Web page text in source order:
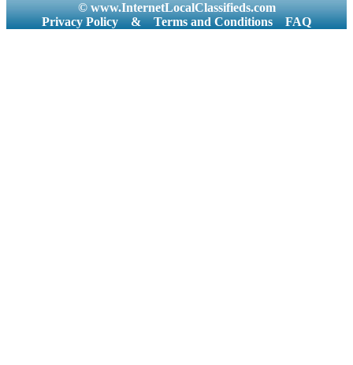
© www.InternetLocalClassifieds.com
Privacy Policy
& Terms and Conditions FAQ